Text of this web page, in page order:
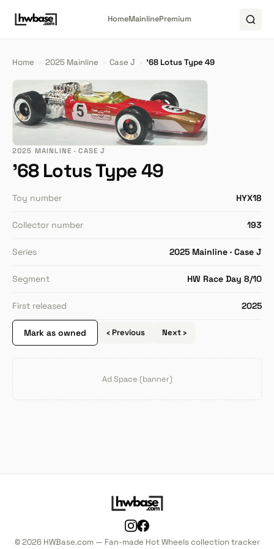
HomeMainlinePremium
Home › 2025 Mainline › Case J › '68 Lotus Type 49
2025 MAINLINE · CASE J
'68 Lotus Type 49
Toy number HYX18
Collector number 193
Series 2025 Mainline · Case J
Segment HW Race Day 8/10
First released 2025
Mark as owned ‹ Previous Next ›
Ad Space (banner)
© 2026 HWBase.com — Fan-made Hot Wheels collection tracker